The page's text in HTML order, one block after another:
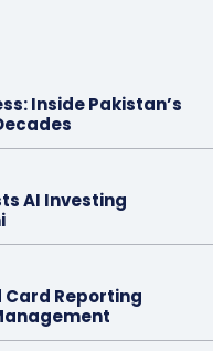
Inside Pakistan’s
AI Investing
Card Reporting